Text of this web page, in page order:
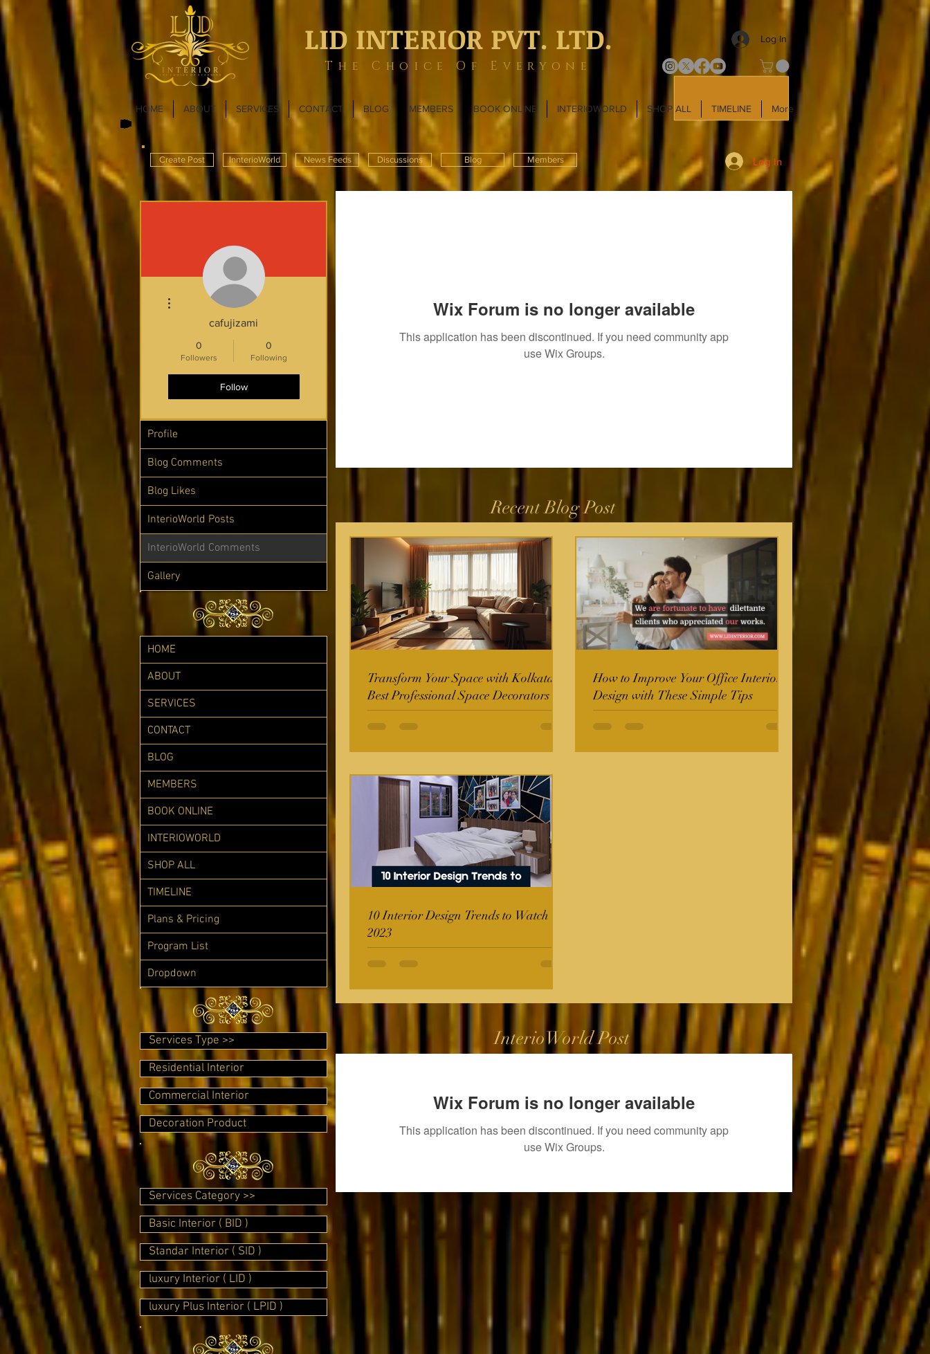
LID INTERIOR PVT. LTD.
The Choice Of Everyone
Log In
HOME ABOUT SERVICES CONTACT BLOG MEMBERS BOOK ONLINE INTERIOWORLD SHOP ALL TIMELINE More
Create Post InnterioWorld News Feeds Discussions Blog Members Log In
Wix Forum is no longer available
This application has been discontinued. If you need community app
use Wix Groups.
Recent Blog Post
Transform Your Space with Kolkata's
Best Professional Space Decorators
How to Improve Your Office Interior
Design with These Simple Tips
10 Interior Design Trends to Watch in
2023
InterioWorld Post
Wix Forum is no longer available
This application has been discontinued. If you need community app
use Wix Groups.
cafujizami
0
Followers
0
Following
Follow
More actions
Profile
Blog Comments
Blog Likes
InterioWorld Posts
InterioWorld Comments
Gallery
HOME
ABOUT
SERVICES
CONTACT
BLOG
MEMBERS
BOOK ONLINE
INTERIOWORLD
SHOP ALL
TIMELINE
Plans & Pricing
Program List
Dropdown
Services Type >>
Residential Interior
Commercial Interior
Decoration Product
Services Category >>
Basic Interior ( BID )
Standar Interior ( SID )
luxury Interior ( LID )
luxury Plus Interior ( LPID )